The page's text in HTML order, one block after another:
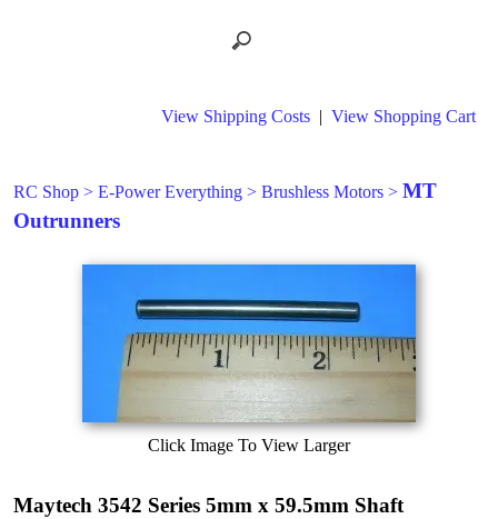
View Shipping Costs | View Shopping Cart
RC Shop > E-Power Everything > Brushless Motors > MT
Outrunners
Click Image To View Larger
Maytech 3542 Series 5mm x 59.5mm Shaft